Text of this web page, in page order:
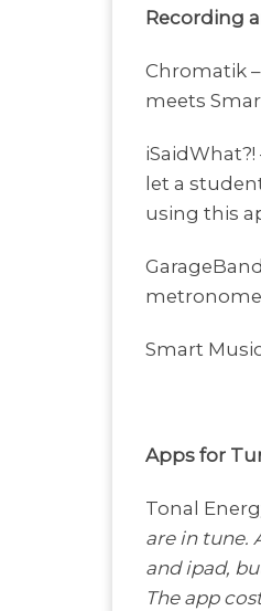
Recording
Chromatik
meets
let a
using this
Smart
Apps for
Tonal
are in tune.
and ipad,
The app